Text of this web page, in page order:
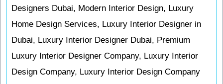
Designers Dubai, Modern Interior Design, Luxury
Home Design Services, Luxury Interior Designer in
Dubai, Luxury Interior Designer Dubai, Premium
Luxury Interior Designer Company, Luxury Interior
Design Company, Luxury Interior Design Company